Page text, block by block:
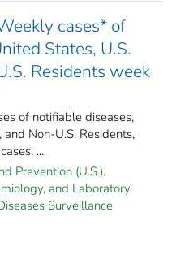
cases* of
States, U.S.
Residents week
of notifiable diseases,
Non-U.S. Residents,
...
Prevention (U.S.).
and Laboratory
Surveillance